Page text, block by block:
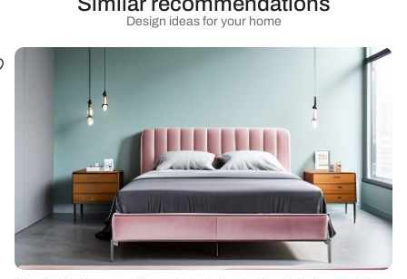
Design ideas for your home